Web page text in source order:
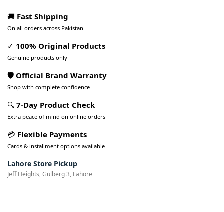
🚚 Fast Shipping
On all orders across Pakistan
✓ 100% Original Products
Genuine products only
🛡️ Official Brand Warranty
Shop with complete confidence
🔍 7-Day Product Check
Extra peace of mind on online orders
💳 Flexible Payments
Cards & installment options available
Lahore Store Pickup
Jeff Heights, Gulberg 3, Lahore